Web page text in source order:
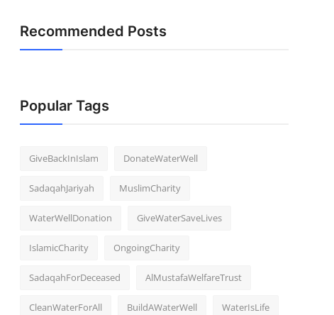
Recommended Posts
Popular Tags
GiveBackInIslam DonateWaterWell
SadaqahJariyah MuslimCharity
WaterWellDonation GiveWaterSaveLives
IslamicCharity OngoingCharity
SadaqahForDeceased AlMustafaWelfareTrust
CleanWaterForAll BuildAWaterWell WaterIsLife